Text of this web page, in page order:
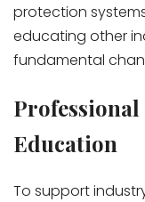
protection
educating other
fundamental
Education
To support